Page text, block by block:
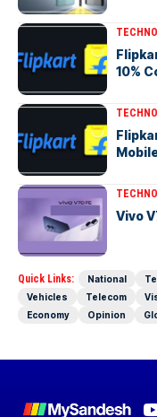
10%
Vivo
Quick Links: National
Vehicles
Telecom
Economy
Opinion